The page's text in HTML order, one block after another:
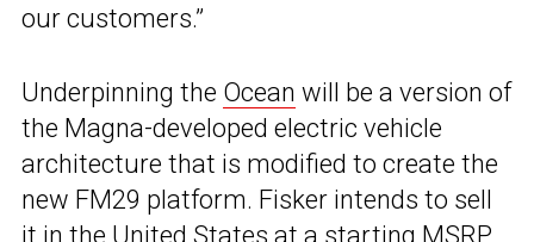
our customers.”
Underpinning the Ocean will be a version of
the Magna-developed electric vehicle
architecture that is modified to create the
new FM29 platform. Fisker intends to sell
it in the United States at a starting MSRP